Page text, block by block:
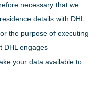
necessary that we
details with DHL.
the purpose of executing
DHL engages
your data available to